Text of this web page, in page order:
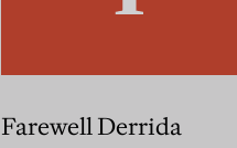
Farewell Derrida